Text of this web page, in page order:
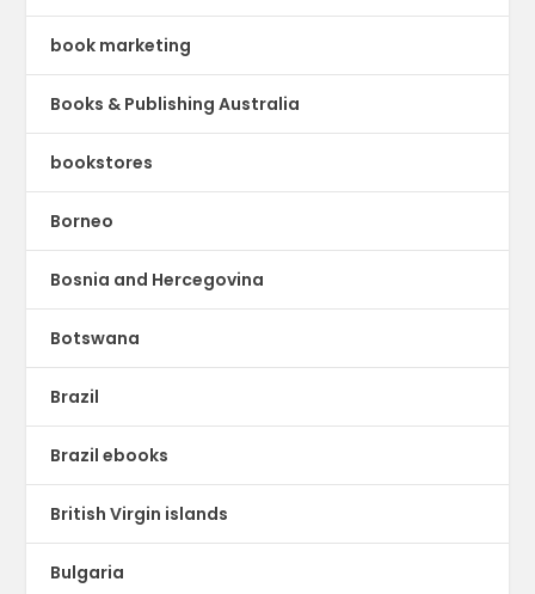
book marketing
Books & Publishing Australia
bookstores
Borneo
Bosnia and Hercegovina
Botswana
Brazil
Brazil ebooks
British Virgin islands
Bulgaria